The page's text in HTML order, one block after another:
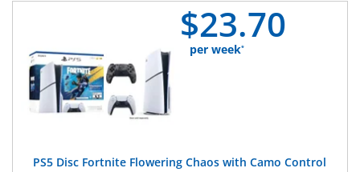
$23.70
per week*
PS5 Disc Fortnite Flowering Chaos with Camo Control